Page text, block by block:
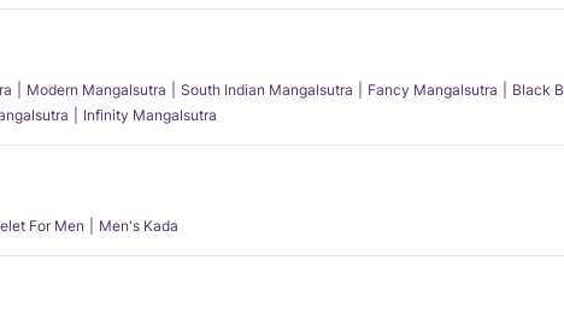
Modern Mangalsutra South Indian Mangalsutra Fancy Mangalsutra Black
Infinity Mangalsutra
For Men Men's Kada